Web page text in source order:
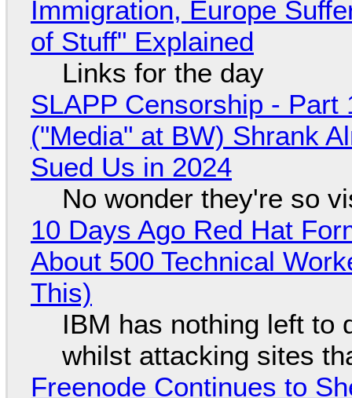
Immigration, Europe
of Stuff" Explained
Links for the day
SLAPP Censorship - Part
("Media" at BW) Shrank
Sued Us in 2024
No wonder they're so
10 Days Ago Red Hat
About 500 Technical
This)
IBM has nothing left to
whilst attacking sites
Freenode Continues to